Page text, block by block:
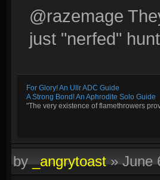
@razemage
just "nerfed"
For Glory! An Ullr ADC Guide
A Strong Bond! An Aphrodite Solo Guide
"The very existence of flamethrowers
by_angrytoast»June